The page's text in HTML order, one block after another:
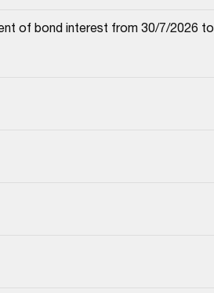
of bond interest from 30/7/2026 to